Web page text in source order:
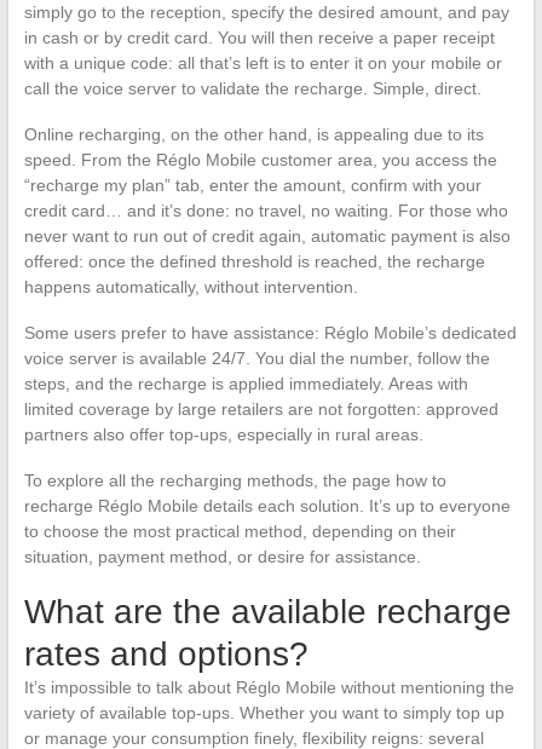
simply go to the reception, specify the desired amount, and pay
in cash or by credit card. You will then receive a paper receipt
with a unique code: all that’s left is to enter it on your mobile or
call the voice server to validate the recharge. Simple, direct.
Online recharging, on the other hand, is appealing due to its
speed. From the Réglo Mobile customer area, you access the
“recharge my plan” tab, enter the amount, confirm with your
credit card… and it’s done: no travel, no waiting. For those who
never want to run out of credit again, automatic payment is also
offered: once the defined threshold is reached, the recharge
happens automatically, without intervention.
Some users prefer to have assistance: Réglo Mobile’s dedicated
voice server is available 24/7. You dial the number, follow the
steps, and the recharge is applied immediately. Areas with
limited coverage by large retailers are not forgotten: approved
partners also offer top-ups, especially in rural areas.
To explore all the recharging methods, the page how to
recharge Réglo Mobile details each solution. It’s up to everyone
to choose the most practical method, depending on their
situation, payment method, or desire for assistance.
What are the available recharge
rates and options?
It’s impossible to talk about Réglo Mobile without mentioning the
variety of available top-ups. Whether you want to simply top up
or manage your consumption finely, flexibility reigns: several